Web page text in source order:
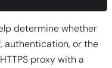
determine whether
authentication, or the
proxy with a